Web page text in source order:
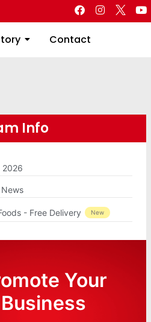
Contact
Directory Contact
Info
2026
- Free Delivery New
Your
Business